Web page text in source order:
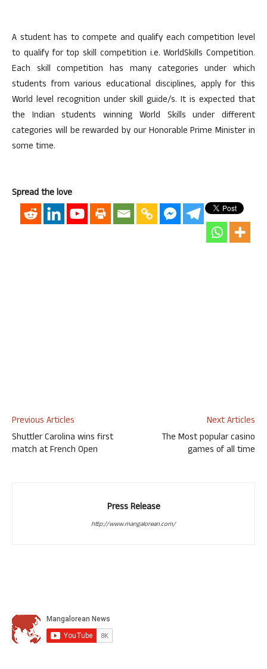
A student has to compete and qualify each competition level
to qualify for top skill competition i.e. WorldSkills Competition.
Each skill competition has many categories under which
students from various educational disciplines, apply for this
World level recognition under skill guide/s. It is expected that
the Indian students winning World Skills under different
categories will be rewarded by our Honorable Prime Minister in
some time.
Spread the love
Previous Articles
Shuttler Carolina wins first
match at French Open
Next Articles
The Most popular casino
games of all time
Press Release
http://www.mangalorean.com/